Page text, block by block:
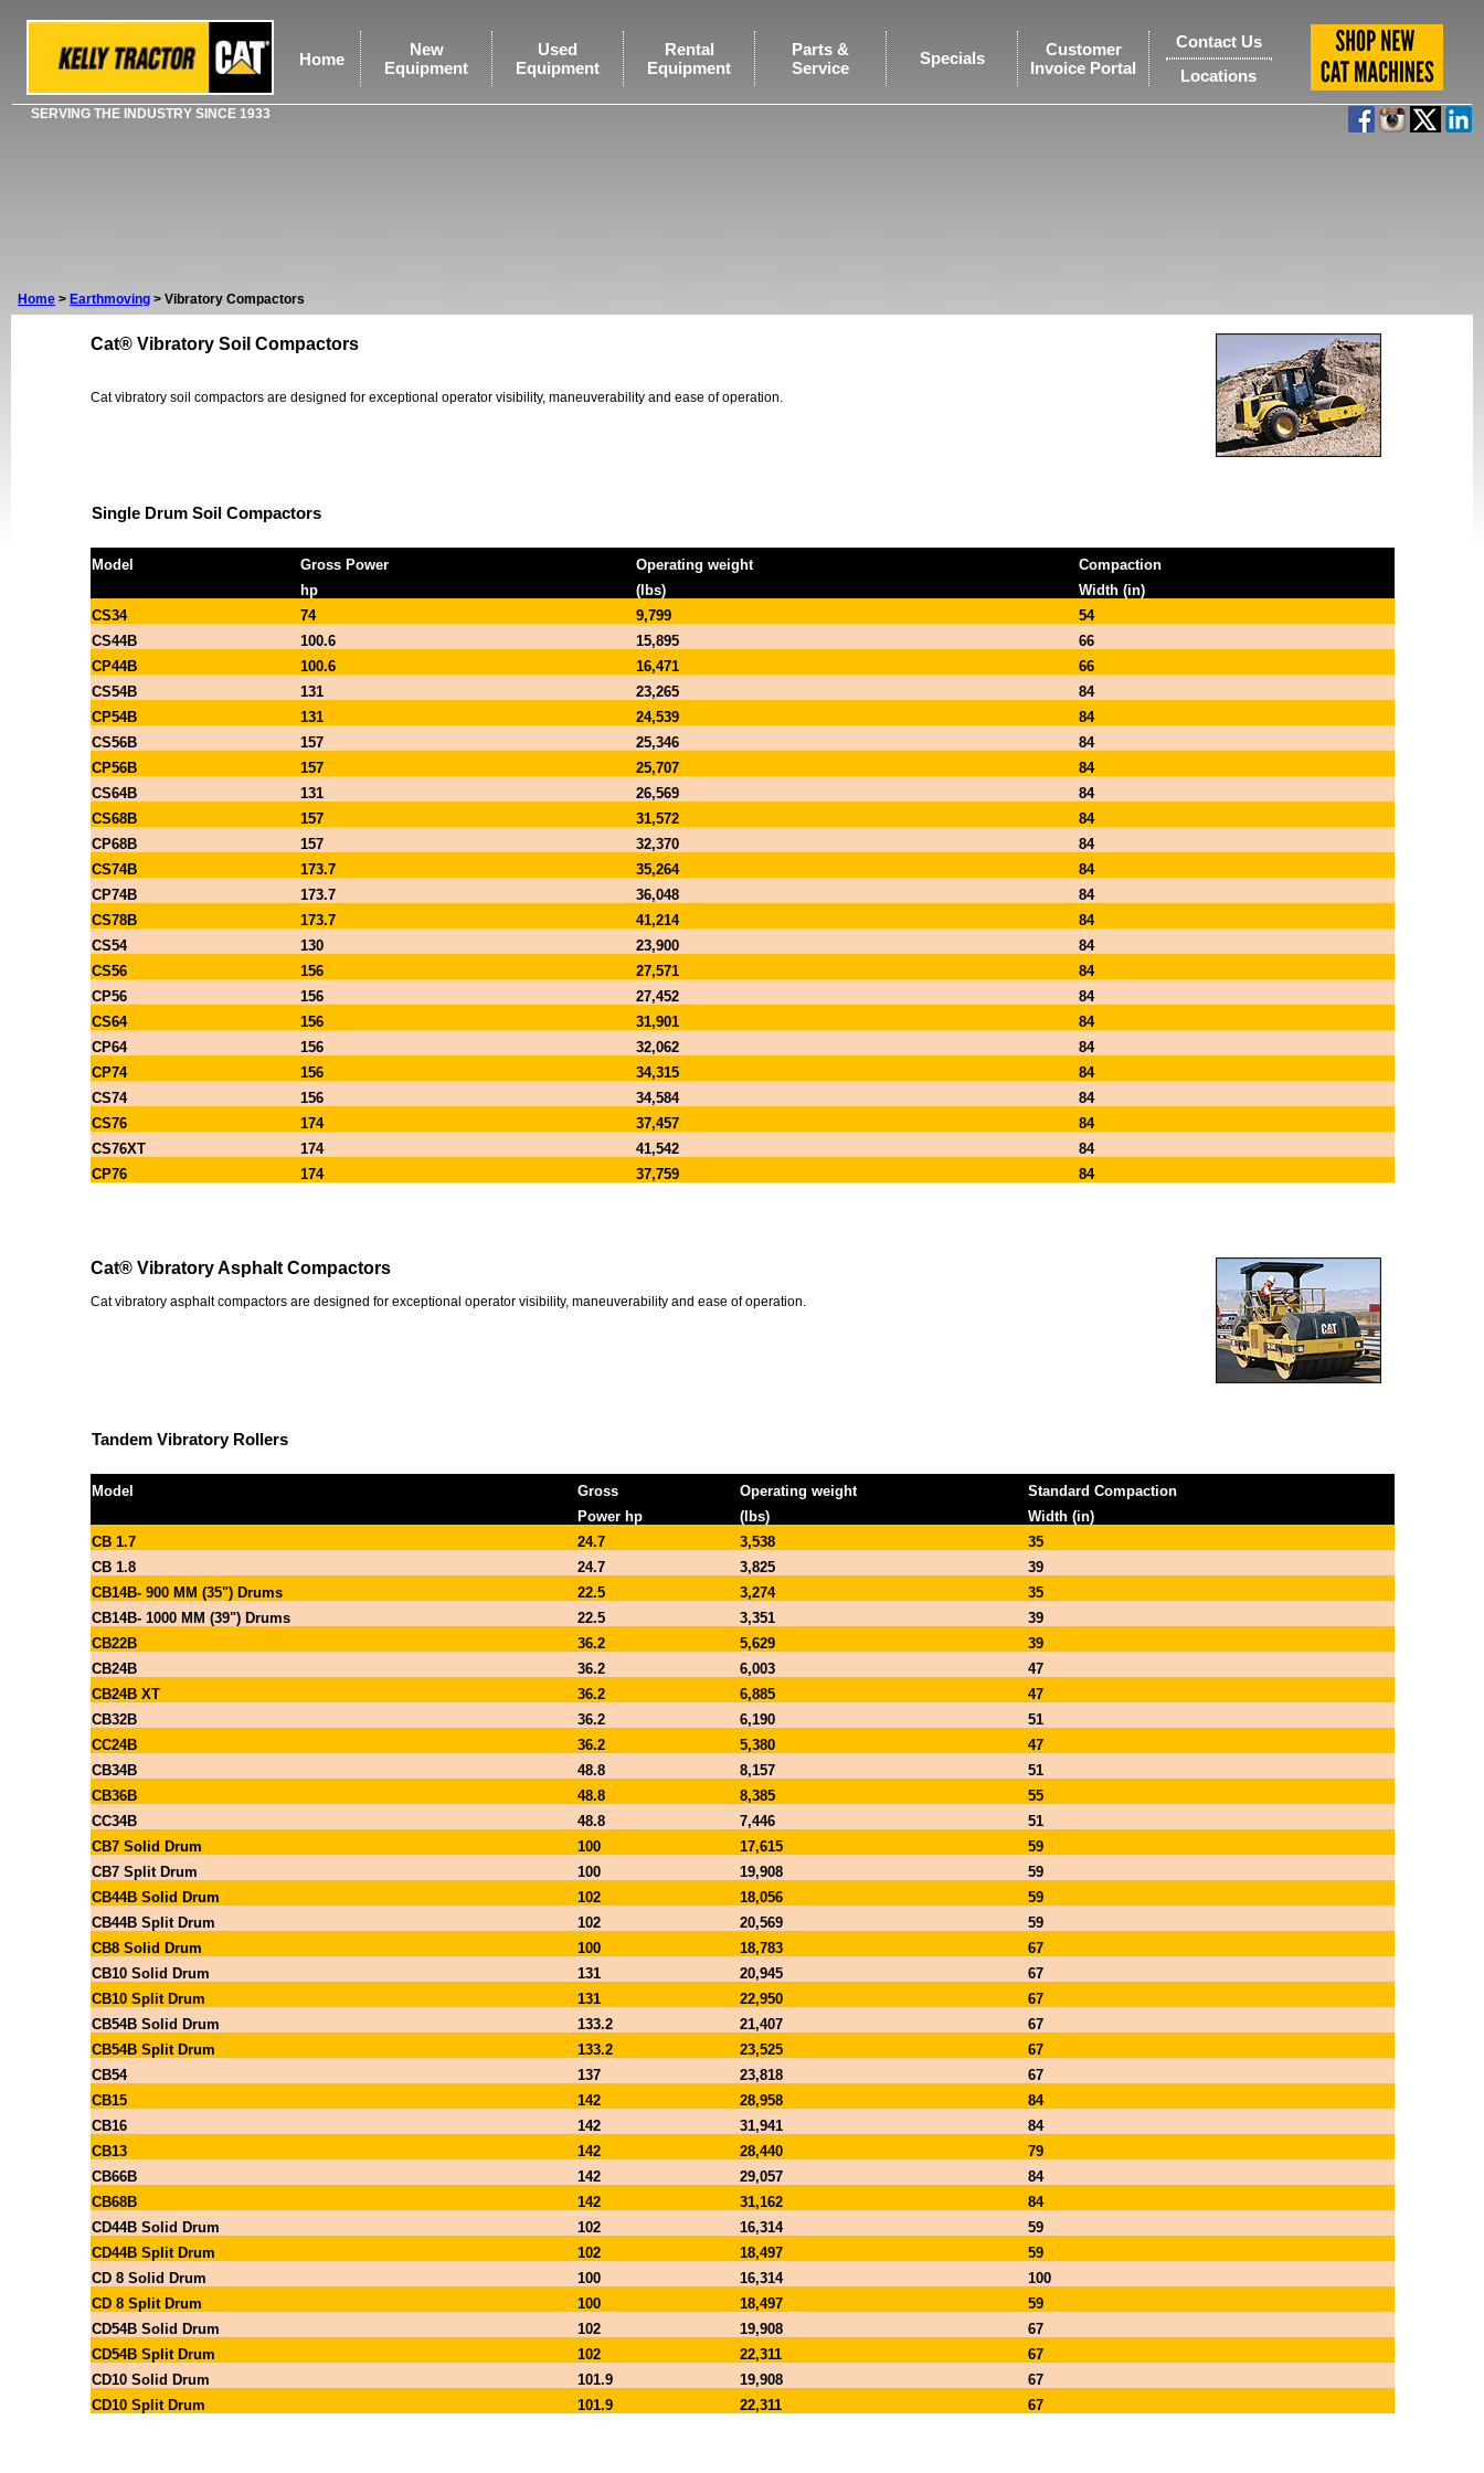
Home
New
Equipment
Used
Equipment
Rental
Equipment
Parts &
Service
Specials
Customer
Invoice Portal
Contact Us
Locations
SERVING THE INDUSTRY SINCE 1933
Home > Earthmoving > Vibratory Compactors
Cat® Vibratory Soil Compactors
Cat vibratory soil compactors are designed for exceptional operator visibility, maneuverability and ease of operation.
Single Drum Soil Compactors
Model Gross Power Operating weight
Compaction
hp
(lbs)
Width (in)
CS34
74 9,799
54
CS44B
100.6 15,895
66
CP44B
100.6 16,471
66
CS54B
131 23,265
84
CP54B
131 24,539
84
CS56B
157 25,346
84
CP56B
157 25,707
84
CS64B
131 26,569
84
CS68B
157 31,572
84
CP68B
157 32,370
84
CS74B
173.7 35,264
84
CP74B
173.7 36,048
84
CS78B
173.7 41,214
84
CS54
130 23,900
84
CS56
156 27,571
84
CP56
156 27,452
84
CS64
156 31,901
84
CP64
156 32,062
84
CP74
156 34,315
84
CS74
156 34,584
84
CS76
174 37,457
84
CS76XT
174 41,542
84
CP76
174 37,759 84
Cat® Vibratory Asphalt Compactors
Cat vibratory asphalt compactors are designed for exceptional operator visibility, maneuverability and ease of operation.
Tandem Vibratory Rollers
Model Gross Operating weight
Standard Compaction
Power hp
(lbs)
Width (in)
CB 1.7
24.7 3,538
35
CB 1.8
24.7 3,825
39
CB14B- 900 MM (35") Drums
22.5 3,274
35
CB14B- 1000 MM (39") Drums
22.5 3,351
39
CB22B
36.2 5,629
39
CB24B
36.2 6,003
47
CB24B XT
36.2 6,885
47
CB32B
36.2 6,190
51
CC24B
36.2 5,380
47
CB34B
48.8 8,157
51
CB36B
48.8 8,385
55
CC34B
48.8 7,446
51
CB7 Solid Drum
100 17,615
59
CB7 Split Drum
100 19,908
59
CB44B Solid Drum
102 18,056
59
CB44B Split Drum
102 20,569
59
CB8 Solid Drum
100 18,783
67
CB10 Solid Drum
131 20,945
67
CB10 Split Drum
131 22,950
67
CB54B Solid Drum
133.2 21,407
67
CB54B Split Drum
133.2 23,525
67
CB54
137 23,818
67
CB15
142 28,958
84
CB16
142 31,941
84
CB13
142 28,440
79
CB66B
142 29,057
84
CB68B
142 31,162
84
CD44B Solid Drum
102 16,314
59
CD44B Split Drum
102 18,497
59
CD 8 Solid Drum
100 16,314
100
CD 8 Split Drum
100 18,497
59
CD54B Solid Drum
102 19,908
67
CD54B Split Drum
102 22,311
67
CD10 Solid Drum
101.9 19,908
67
CD10 Split Drum
101.9 22,311 67